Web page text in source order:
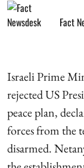
Fact
Israeli Prime
rejected US
peace plan,
forces from the
disarmed.